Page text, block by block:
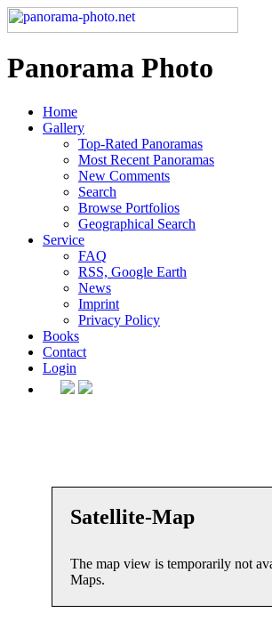
Panorama Photo
Home
Gallery
Top-Rated Panoramas
Most Recent Panoramas
New Comments
Search
Browse Portfolios
Geographical Search
Service
FAQ
RSS, Google Earth
News
Imprint
Privacy Policy
Books
Contact
Login
Satellite-Map
The map view is temporarily not
Maps.